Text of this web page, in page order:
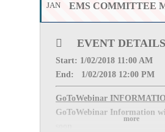
JAN
EMS COMMITTEE
more
EVENT DETAILS
Start: 1/02/2018 11:00 AM
End: 1/02/2018 12:00 PM
GoToWebinar
GoToWebinar Information